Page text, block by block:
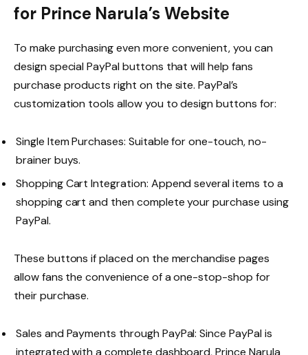
for Prince Narula’s Website
To make purchasing even more convenient, you can
design special PayPal buttons that will help fans
purchase products right on the site. PayPal’s
customization tools allow you to design buttons for:
Single Item Purchases: Suitable for one-touch, no-
brainer buys.
Shopping Cart Integration: Append several items to a
shopping cart and then complete your purchase using
PayPal.
These buttons if placed on the merchandise pages
allow fans the convenience of a one-stop-shop for
their purchase.
Sales and Payments through PayPal: Since PayPal is
integrated with a complete dashboard, Prince Narula